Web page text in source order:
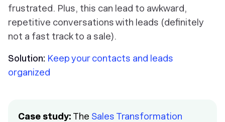
frustrated. Plus, this can lead to awkward,
repetitive conversations with leads (definitely
not a fast track to a sale).
Solution: Keep your contacts and leads
organized
Case study: The Sales Transformation